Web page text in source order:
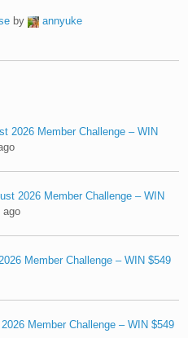
by
annyuke
2026 Member Challenge – WIN
2026 Member Challenge – WIN
ago
Member Challenge – WIN $549
Member Challenge – WIN $549